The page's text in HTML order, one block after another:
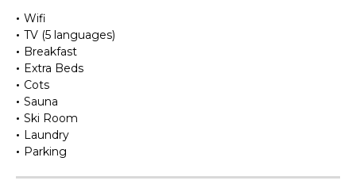
Wifi
TV (5 languages)
Breakfast
Extra Beds
Cots
Sauna
Ski Room
Laundry
Parking